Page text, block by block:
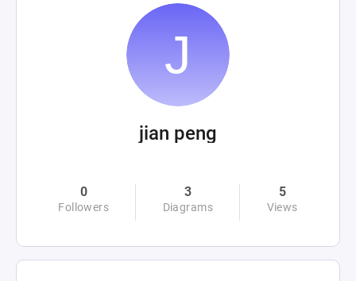
jian peng
0
Followers
3
Diagrams
5
Views